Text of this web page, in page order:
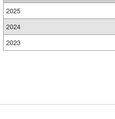
2025
2024
2023